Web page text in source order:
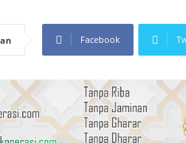
Facebook